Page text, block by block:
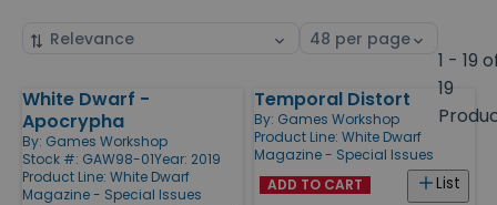
Sort
Select
1 - 19
19
Products
White Dwarf -
Apocrypha
By: Games Workshop
Stock #: GAW98-01Year: 2019
Product Line: White Dwarf
Magazine - Special Issues
Temporal Distort
By: Games Workshop
Product Line: White Dwarf
Magazine - Special Issues
List
ADD TO CART